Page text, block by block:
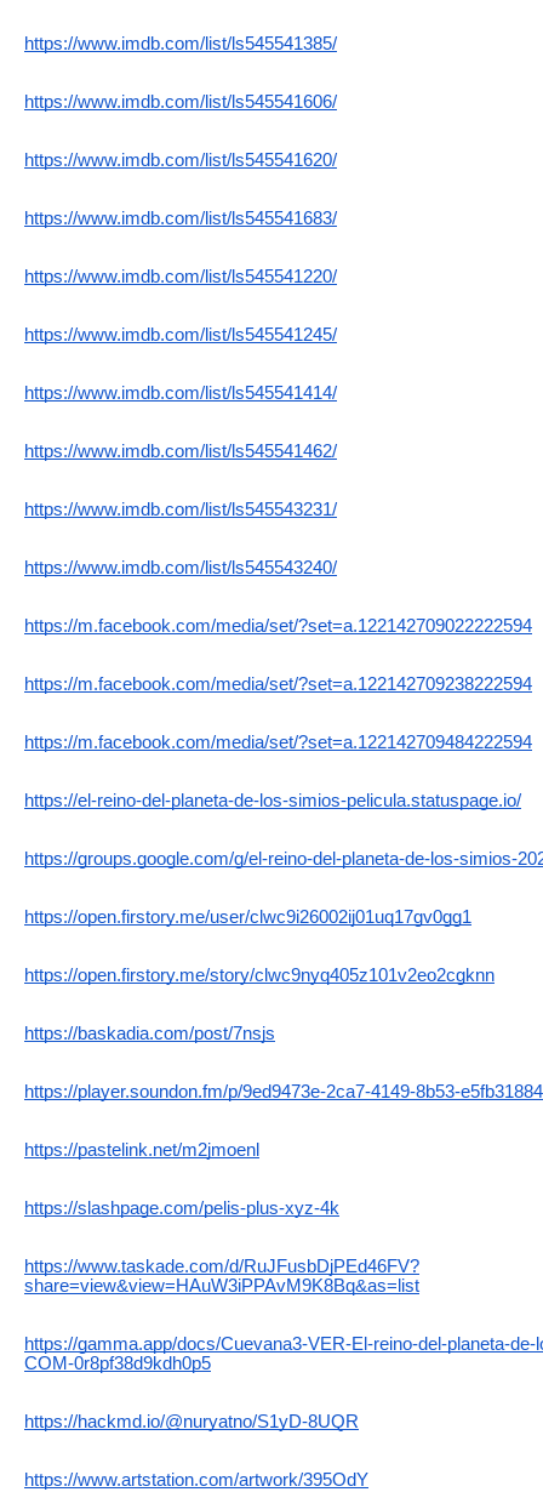
https://www.imdb.com/list/ls545541385/
https://www.imdb.com/list/ls545541606/
https://www.imdb.com/list/ls545541620/
https://www.imdb.com/list/ls545541683/
https://www.imdb.com/list/ls545541220/
https://www.imdb.com/list/ls545541245/
https://www.imdb.com/list/ls545541414/
https://www.imdb.com/list/ls545541462/
https://www.imdb.com/list/ls545543231/
https://www.imdb.com/list/ls545543240/
https://m.facebook.com/media/set/?set=a.122142709022222594
https://m.facebook.com/media/set/?set=a.122142709238222594
https://m.facebook.com/media/set/?set=a.122142709484222594
https://el-reino-del-planeta-de-los-simios-pelicula.statuspage.io/
https://groups.google.com/g/el-reino-del-planeta-de-los-simios-
https://open.firstory.me/user/clwc9i26002ij01uq17gv0gg1
https://open.firstory.me/story/clwc9nyq405z101v2eo2cgknn
https://baskadia.com/post/7nsjs
https://player.soundon.fm/p/9ed9473e-2ca7-4149-8b53-
https://pastelink.net/m2jmoenl
https://slashpage.com/pelis-plus-xyz-4k
https://www.taskade.com/d/RuJFusbDjPEd46FV?
share=view&view=HAuW3iPPAvM9K8Bq&as=list
https://gamma.app/docs/Cuevana3-VER-El-reino-del-planeta-
COM-0r8pf38d9kdh0p5
https://hackmd.io/@nuryatno/S1yD-8UQR
https://www.artstation.com/artwork/395OdY